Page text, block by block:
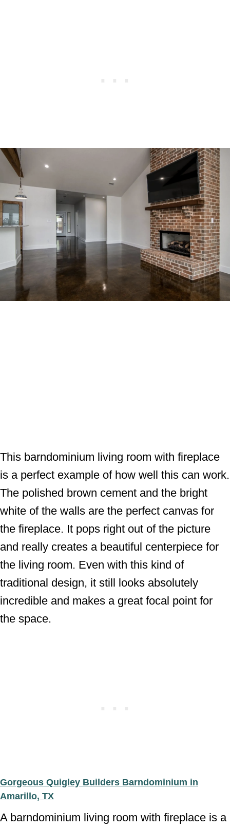
This barndominium living room with fireplace
is a perfect example of how well this can work.
The polished brown cement and the bright
white of the walls are the perfect canvas for
the fireplace. It pops right out of the picture
and really creates a beautiful centerpiece for
the living room. Even with this kind of
traditional design, it still looks absolutely
incredible and makes a great focal point for
the space.
Gorgeous Quigley Builders Barndominium in
Amarillo, TX
A barndominium living room with fireplace is a